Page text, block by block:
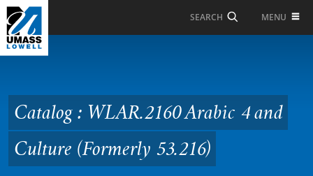
Skip to Main Content
SEARCH MENU
Arabic 4 and Culture
(Formerly 53.216)
Catalog : WLAR.2160 Arabic 4 and
Culture (Formerly 53.216)